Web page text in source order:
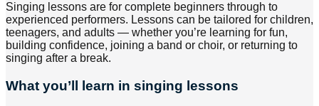
Singing lessons are for complete beginners through to
experienced performers. Lessons can be tailored for children,
teenagers, and adults — whether you’re learning for fun,
building confidence, joining a band or choir, or returning to
singing after a break.
What you’ll learn in singing lessons